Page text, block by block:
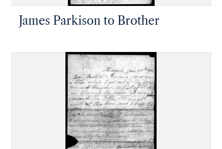
James Parkison to Brother